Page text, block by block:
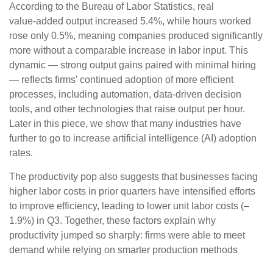
According to the Bureau of Labor Statistics, real
value‑added output increased 5.4%, while hours worked
rose only 0.5%, meaning companies produced significantly
more without a comparable increase in labor input. This
dynamic — strong output gains paired with minimal hiring
— reflects firms’ continued adoption of more efficient
processes, including automation, data‑driven decision
tools, and other technologies that raise output per hour.
Later in this piece, we show that many industries have
further to go to increase artificial intelligence (AI) adoption
rates.
The productivity pop also suggests that businesses facing
higher labor costs in prior quarters have intensified efforts
to improve efficiency, leading to lower unit labor costs (–
1.9%) in Q3. Together, these factors explain why
productivity jumped so sharply: firms were able to meet
demand while relying on smarter production methods